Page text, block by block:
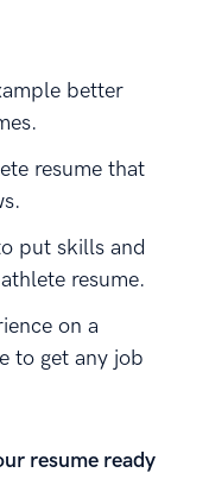
better
resume that
put skills and
resume.
on a
to get any job
resume ready